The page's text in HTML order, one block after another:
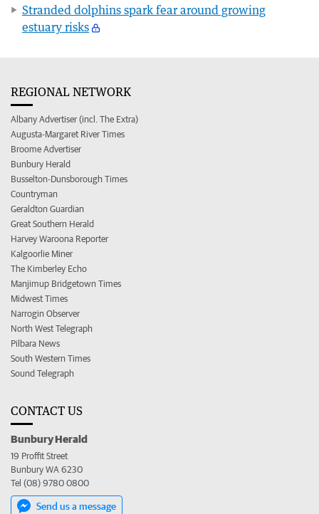
Stranded dolphins spark fear around growing
estuary risks
REGIONAL NETWORK
Albany Advertiser (incl. The Extra)
Augusta-Margaret River Times
Broome Advertiser
Bunbury Herald
Busselton-Dunsborough Times
Countryman
Geraldton Guardian
Great Southern Herald
Harvey Waroona Reporter
Kalgoorlie Miner
The Kimberley Echo
Manjimup Bridgetown Times
Midwest Times
Narrogin Observer
North West Telegraph
Pilbara News
South Western Times
Sound Telegraph
CONTACT US
Bunbury Herald
19 Proffit Street
Bunbury WA 6230
Tel (08) 9780 0800
Send us a message